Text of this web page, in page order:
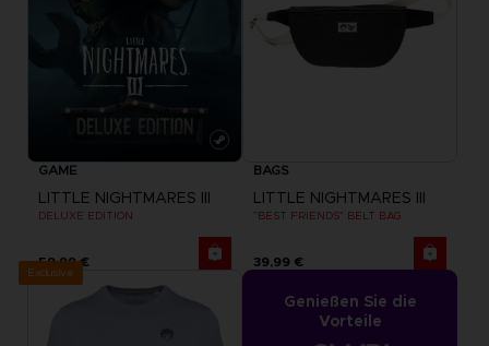
GAME
LITTLE NIGHTMARES III
DELUXE EDITION
59,99 €
BAGS
LITTLE NIGHTMARES III
"BEST FRIENDS" BELT BAG
39,99 €
Exclusive
Genießen Sie die
Vorteile